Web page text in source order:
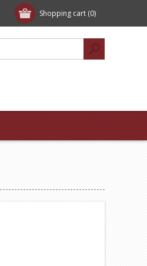
Shopping cart (0)